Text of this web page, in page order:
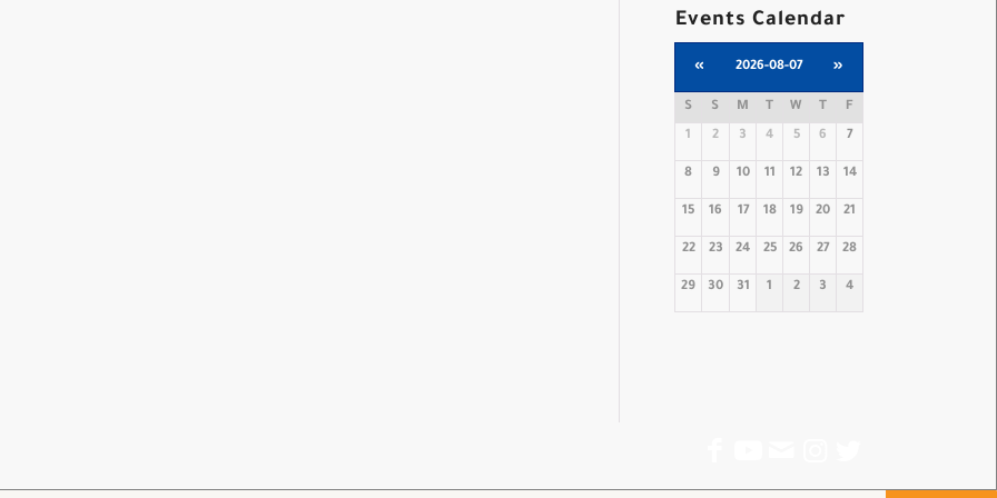
Events Calendar
« 2026-08-07 »
S S M T W T
F
1
2 3 4 5 6 7
8 9 10 11 12 13 14
15 16 17 18 19 20 21
22 23 24 25 26 27 28
29 30 31 1 2 3 4